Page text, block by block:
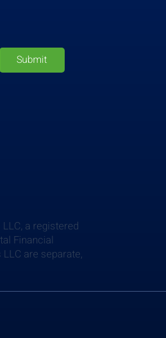
Submit
a registered
Financial
are separate,